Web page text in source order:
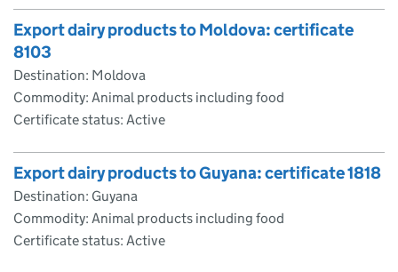
Export dairy products to Moldova: certificate
8103
Destination: Moldova
Commodity: Animal products including food
Certificate status: Active
Export dairy products to Guyana: certificate 1818
Destination: Guyana
Commodity: Animal products including food
Certificate status: Active